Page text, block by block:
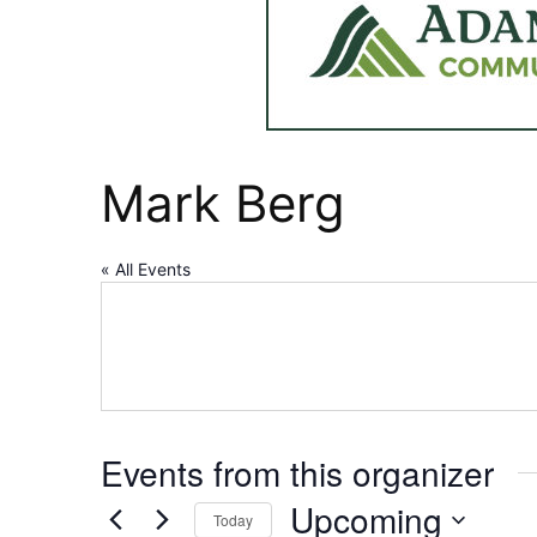
Mark Berg
« All Events
Events from this organizer
Today Upcoming